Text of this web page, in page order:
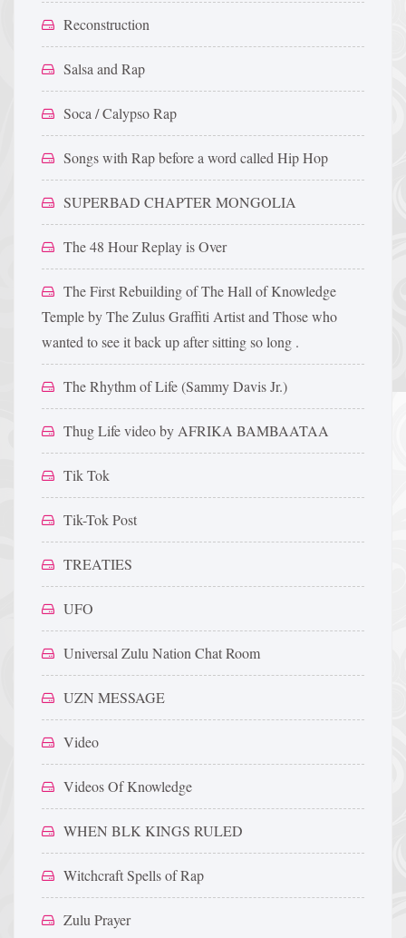
Reconstruction
Salsa and Rap
Soca / Calypso Rap
Songs with Rap before a word called Hip Hop
SUPERBAD CHAPTER MONGOLIA
The 48 Hour Replay is Over
The First Rebuilding of The Hall of Knowledge
Temple by The Zulus Graffiti Artist and Those who
wanted to see it back up after sitting so long .
The Rhythm of Life (Sammy Davis Jr.)
Thug Life video by AFRIKA BAMBAATAA
Tik Tok
Tik-Tok Post
TREATIES
UFO
Universal Zulu Nation Chat Room
UZN MESSAGE
Video
Videos Of Knowledge
WHEN BLK KINGS RULED
Witchcraft Spells of Rap
Zulu Prayer